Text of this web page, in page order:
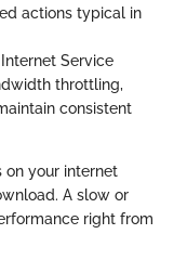
actions typical in
Service
throttling,
consistent
on your internet
A slow or
right from